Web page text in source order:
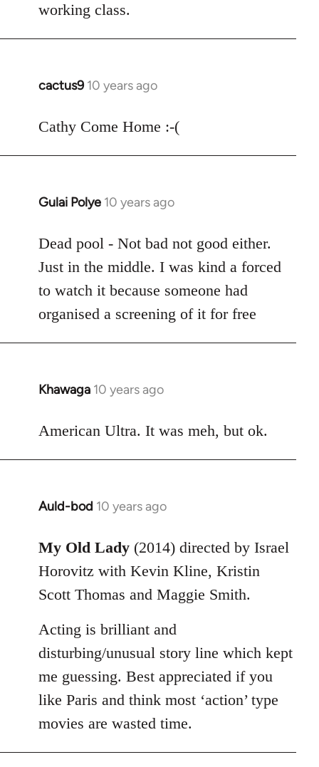
libcom.org
working class.
cactus9 10 years ago
In
to
Cathy Come Home :-(
Gulai Polye 10 years ago
In
to
Welcome
libcom.org
Dead pool - Not bad not good either.
Just in the middle. I was kind a forced
to watch it because someone had
organised a screening of it for free
Khawaga 10 years ago
In
to
American Ultra. It was meh, but ok.
Auld-bod 10 years ago
In
to
Welcome
libcom.org
My Old Lady (2014) directed by Israel
Horovitz with Kevin Kline, Kristin
Scott Thomas and Maggie Smith.
Acting is brilliant and
disturbing/unusual story line which kept
me guessing. Best appreciated if you
like Paris and think most ‘action’ type
movies are wasted time.